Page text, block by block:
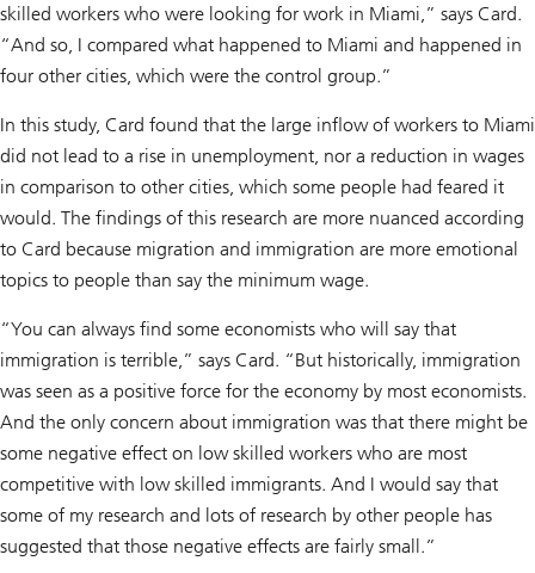
skilled workers who were looking for work in Miami,” says Card.
“And so, I compared what happened to Miami and happened in
four other cities, which were the control group.”
In this study, Card found that the large inflow of workers to Miami
did not lead to a rise in unemployment, nor a reduction in wages
in comparison to other cities, which some people had feared it
would. The findings of this research are more nuanced according
to Card because migration and immigration are more emotional
topics to people than say the minimum wage.
“You can always find some economists who will say that
immigration is terrible,” says Card. “But historically, immigration
was seen as a positive force for the economy by most economists.
And the only concern about immigration was that there might be
some negative effect on low skilled workers who are most
competitive with low skilled immigrants. And I would say that
some of my research and lots of research by other people has
suggested that those negative effects are fairly small.”